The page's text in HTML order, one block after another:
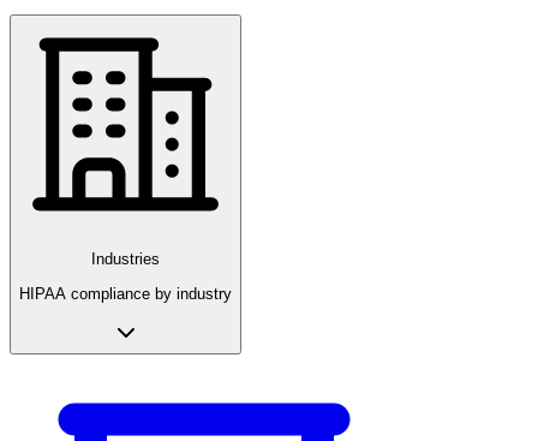
Industries
HIPAA compliance by industry